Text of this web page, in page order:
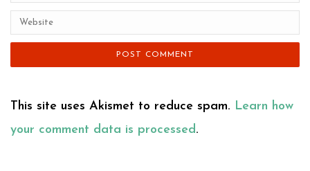
This site uses Akismet to reduce spam. Learn how
your comment data is processed.